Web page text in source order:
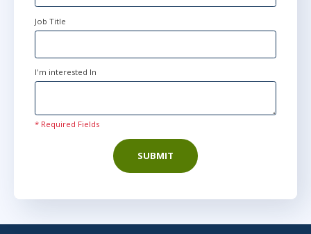
Job Title
I'm interested In
* Required Fields
SUBMIT